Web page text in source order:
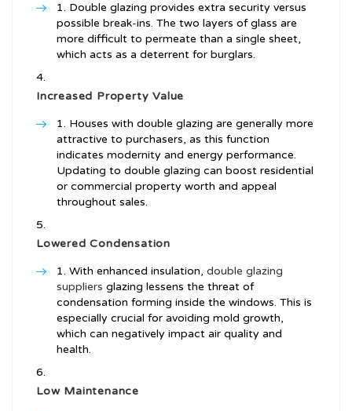
Double glazing provides extra security versus
possible break-ins. The two layers of glass are
more difficult to permeate than a single sheet,
which acts as a deterrent for burglars.
Increased Property Value
Houses with double glazing are generally more
attractive to purchasers, as this function
indicates modernity and energy performance.
Updating to double glazing can boost residential
or commercial property worth and appeal
throughout sales.
Lowered Condensation
With enhanced insulation, double glazing
suppliers glazing lessens the threat of
condensation forming inside the windows. This is
especially crucial for avoiding mold growth,
which can negatively impact air quality and
health.
Low Maintenance